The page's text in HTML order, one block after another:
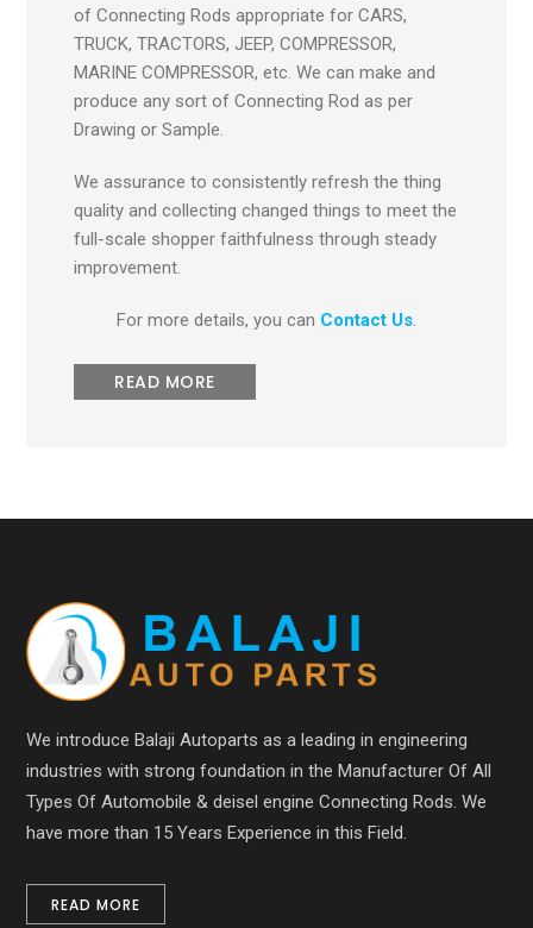
of Connecting Rods appropriate for CARS,
TRUCK, TRACTORS, JEEP, COMPRESSOR,
MARINE COMPRESSOR, etc. We can make and
produce any sort of Connecting Rod as per
Drawing or Sample.
We assurance to consistently refresh the thing
quality and collecting changed things to meet the
full-scale shopper faithfulness through steady
improvement.
For more details, you can Contact Us.
READ MORE
We introduce Balaji Autoparts as a leading in engineering
industries with strong foundation in the Manufacturer Of All
Types Of Automobile & deisel engine Connecting Rods. We
have more than 15 Years Experience in this Field.
READ MORE